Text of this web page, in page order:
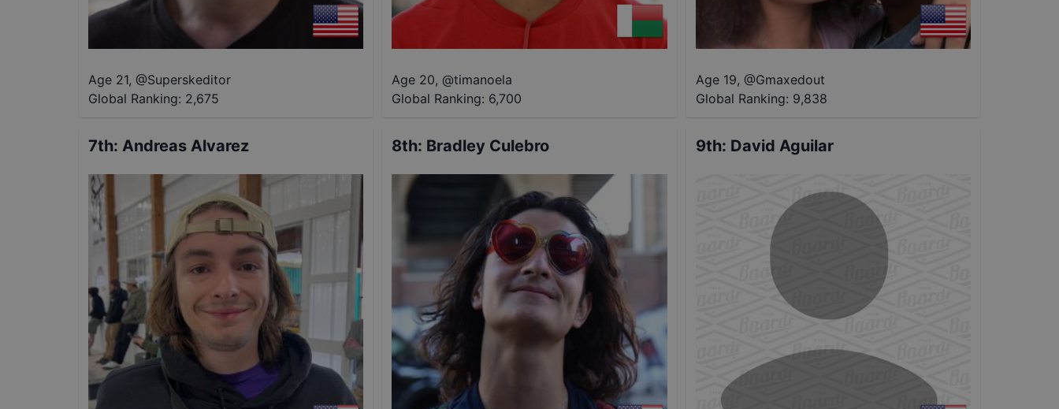
Age 21, @Superskeditor
Global Ranking: 2,675
Age 20, @timanoela
Global Ranking: 6,700
Age 19, @Gmaxedout
Global Ranking: 9,838
7th: Andreas Alvarez 8th: Bradley Culebro 9th: David Aguilar